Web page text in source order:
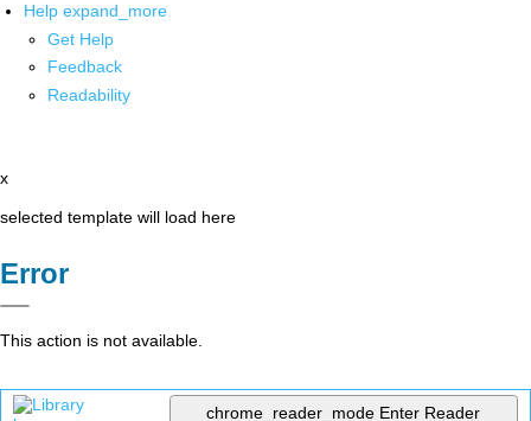
Help expand_more
Get Help
Feedback
Readability
x
selected template will load here
Error
This action is not available.
chrome_reader_mode Enter Reader